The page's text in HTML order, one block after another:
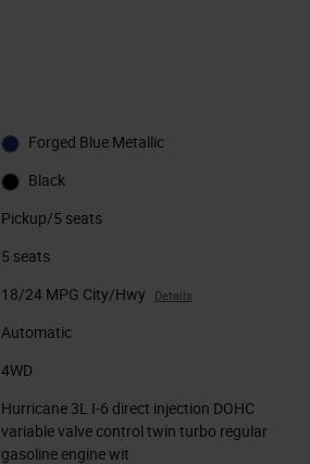
Forged Blue Metallic
Black
Pickup/5 seats
5 seats
18/24 MPG City/Hwy Details
Automatic
4WD
Hurricane 3L I-6 direct injection DOHC
variable valve control twin turbo regular
gasoline engine wit